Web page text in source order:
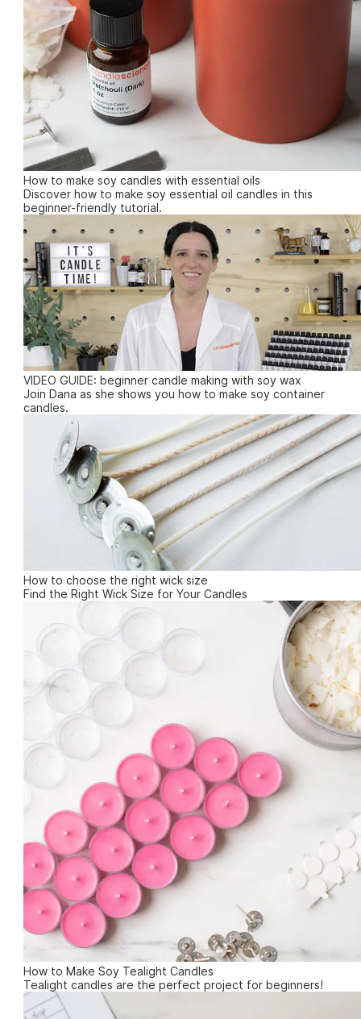
How to make soy candles with essential oils
Discover how to make soy essential oil candles in this
beginner-friendly tutorial.
VIDEO GUIDE: beginner candle making with soy wax
Join Dana as she shows you how to make soy container
candles.
How to choose the right wick size
Find the Right Wick Size for Your Candles
How to Make Soy Tealight Candles
Tealight candles are the perfect project for beginners!